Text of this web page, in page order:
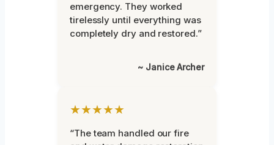
emergency. They worked
tirelessly until everything was
completely dry and restored.”
~ Janice Archer
★★★★★
“The team handled our fire